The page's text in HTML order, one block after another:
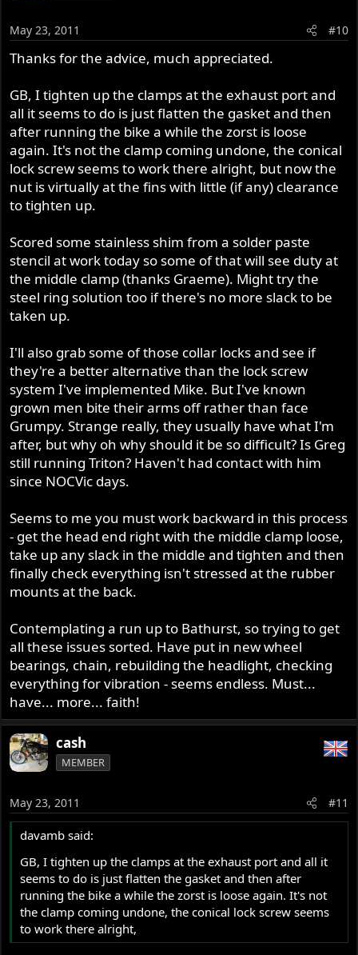
May 23, 2011 #10
Thanks for the advice, much appreciated.
GB, I tighten up the clamps at the exhaust port and
all it seems to do is just flatten the gasket and then
after running the bike a while the zorst is loose
again. It's not the clamp coming undone, the conical
lock screw seems to work there alright, but now the
nut is virtually at the fins with little (if any) clearance
to tighten up.
Scored some stainless shim from a solder paste
stencil at work today so some of that will see duty at
the middle clamp (thanks Graeme). Might try the
steel ring solution too if there's no more slack to be
taken up.
I'll also grab some of those collar locks and see if
they're a better alternative than the lock screw
system I've implemented Mike. But I've known
grown men bite their arms off rather than face
Grumpy. Strange really, they usually have what I'm
after, but why oh why should it be so difficult? Is Greg
still running Triton? Haven't had contact with him
since NOCVic days.
Seems to me you must work backward in this process
- get the head end right with the middle clamp loose,
take up any slack in the middle and tighten and then
finally check everything isn't stressed at the rubber
mounts at the back.
Contemplating a run up to Bathurst, so trying to get
all these issues sorted. Have put in new wheel
bearings, chain, rebuilding the headlight, checking
everything for vibration - seems endless. Must...
have... more... faith!
cash
MEMBER
May 23, 2011 #11
davamb said:
GB, I tighten up the clamps at the exhaust port and all it
seems to do is just flatten the gasket and then after
running the bike a while the zorst is loose again. It's not
the clamp coming undone, the conical lock screw seems
to work there alright,